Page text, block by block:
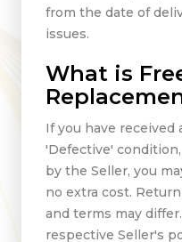
from the date of
issues.
What is
If you have received
'Defective'
by the Seller, you
no extra cost.
and terms may
respective Seller's